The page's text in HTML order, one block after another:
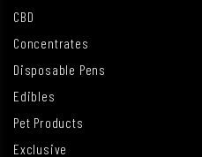
CBD
Concentrates
Disposable Pens
Edibles
Pet Products
Exclusive